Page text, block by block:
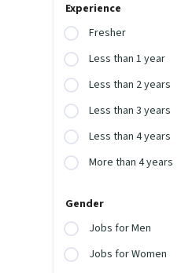
Experience
Fresher
Less than 1 year
Less than 2 years
Less than 3 years
Less than 4 years
More than 4 years
Gender
Jobs for Men
Jobs for Women